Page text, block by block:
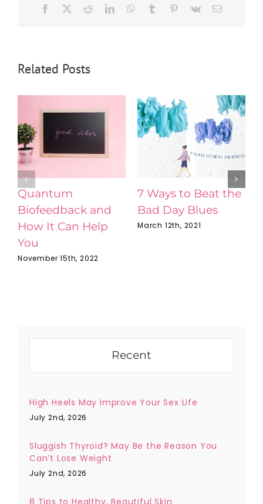
Facebook Reddit LinkedInWhatsApp
TumblrPinterest
Vk
Related Posts
Quantum
Biofeedback and
How It Can Help
You
November 15th, 2022
7 Ways to Beat the
Bad Day Blues
March 12th, 2021
Recent
High Heels May Improve Your Sex Life
July 2nd, 2026
Sluggish Thyroid? May Be the Reason You
Can’t Lose Weight
July 2nd, 2026